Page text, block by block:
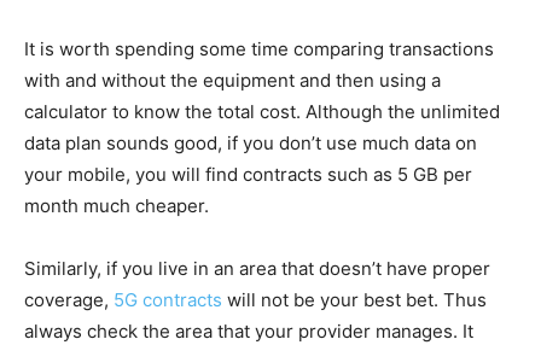
It is worth spending some time comparing transactions
with and without the equipment and then using a
calculator to know the total cost. Although the unlimited
data plan sounds good, if you don’t use much data on
your mobile, you will find contracts such as 5 GB per
month much cheaper.
Similarly, if you live in an area that doesn’t have proper
coverage, 5G contracts will not be your best bet. Thus
always check the area that your provider manages. It